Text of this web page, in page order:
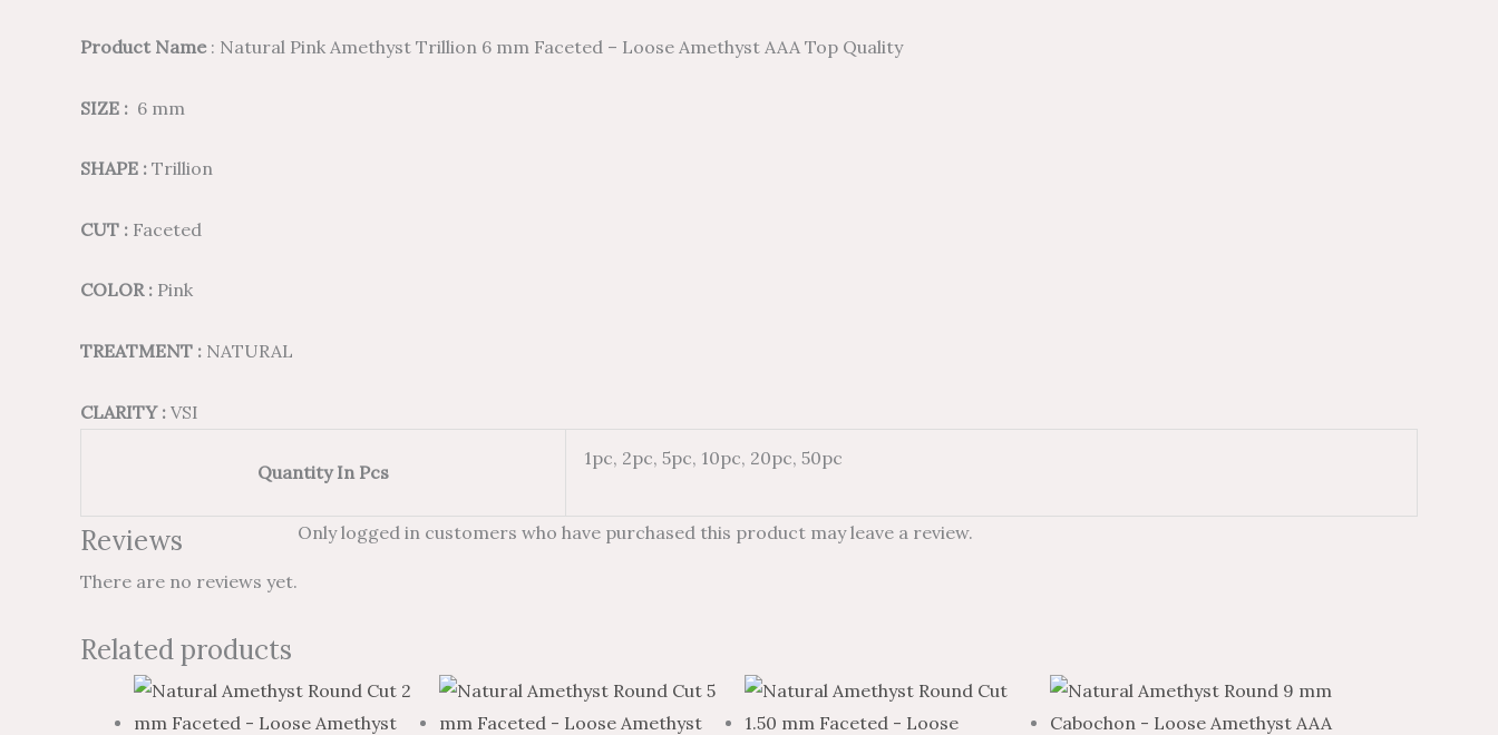
Product Name : Natural Pink Amethyst Trillion 6 mm Faceted – Loose Amethyst AAA Top Quality
SIZE : 6 mm
SHAPE : Trillion
CUT : Faceted
COLOR : Pink
TREATMENT : NATURAL
CLARITY : VSI
Quantity In Pcs
1pc, 2pc, 5pc, 10pc, 20pc, 50pc
Reviews
There are no reviews yet.
Only logged in customers who have purchased this product may leave a review.
Related products
Price
range:
Price
range:
This
product
Price
range:
Price
range:
This
product
Price
Price
range:
This
product
Price
range:
Price
range:
This
product